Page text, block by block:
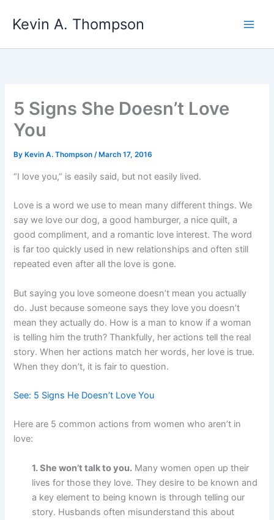
Kevin A. Thompson
5 Signs She Doesn’t Love
You
By Kevin A. Thompson/ March 17, 2016
“I love you,” is easily said, but not easily lived.
Love is a word we use to mean many different things. We
say we love our dog, a good hamburger, a nice quilt, a
good compliment, and a romantic love interest. The word
is far too quickly used in new relationships and often still
repeated even after all the love is gone.
But saying you love someone doesn’t mean you actually
do. Just because someone says they love you doesn’t
mean they actually do. How is a man to know if a woman
is telling him the truth? Thankfully, her actions tell the real
story. When her actions match her words, her love is true.
When they don’t, it is fair to question.
See: 5 Signs He Doesn’t Love You
Here are 5 common actions from women who aren’t in
love:
1. She won’t talk to you. Many women open up their
lives for those they love. They desire to be known and
a key element to being known is through telling our
story. Husbands often misunderstand this about